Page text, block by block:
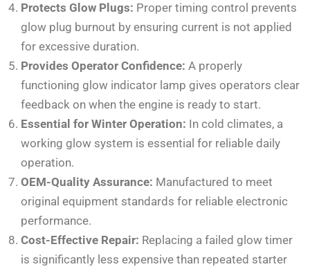
Protects Glow Plugs: Proper timing control prevents
glow plug burnout by ensuring current is not applied
for excessive duration.
Provides Operator Confidence: A properly
functioning glow indicator lamp gives operators clear
feedback on when the engine is ready to start.
Essential for Winter Operation: In cold climates, a
working glow system is essential for reliable daily
operation.
OEM-Quality Assurance: Manufactured to meet
original equipment standards for reliable electronic
performance.
Cost-Effective Repair: Replacing a failed glow timer
is significantly less expensive than repeated starter